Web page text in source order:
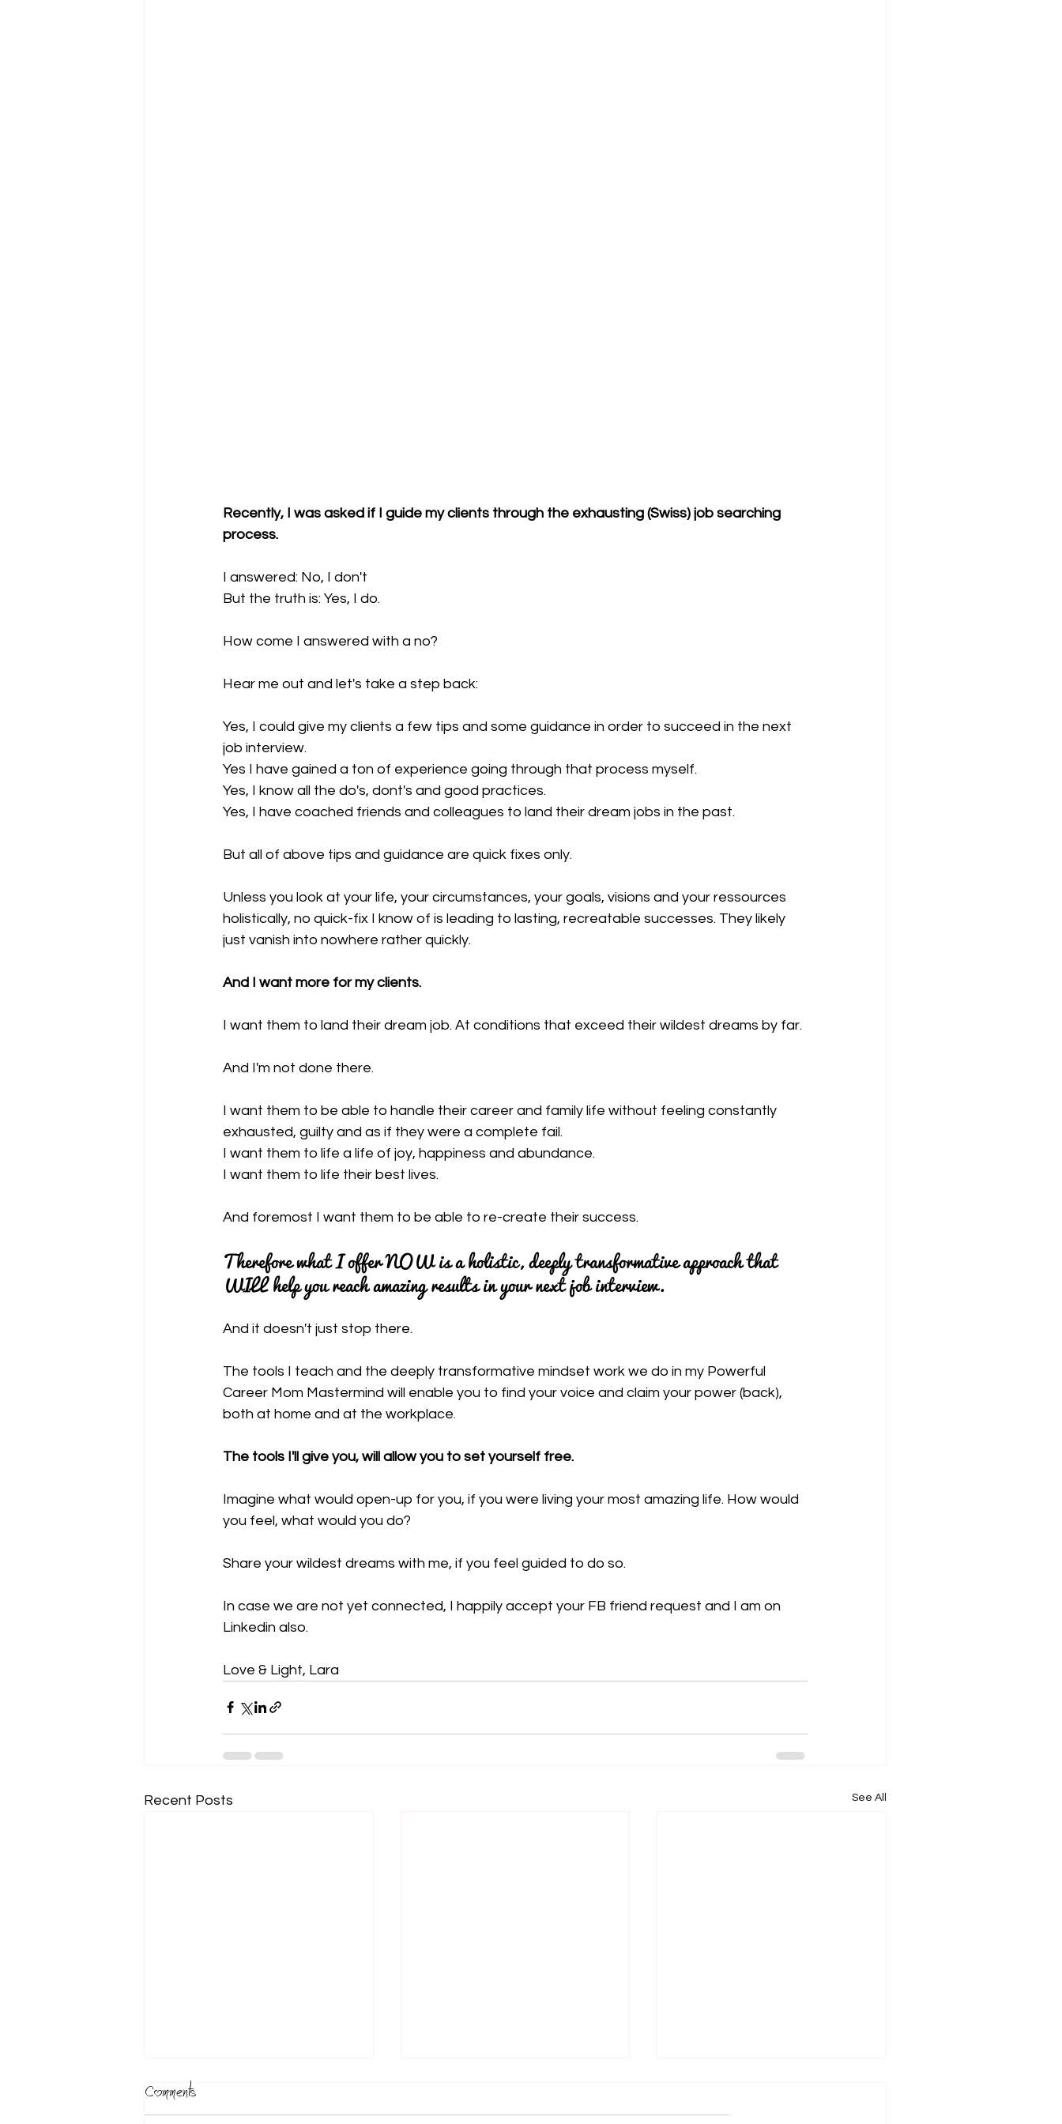
Recently, I was asked if I guide my clients through the exhausting (Swiss) job searching
process.
I answered: No, I don't
But the truth is: Yes, I do.
How come I answered with a no?
Hear me out and let's take a step back:
Yes, I could give my clients a few tips and some guidance in order to succeed in the next
job interview.
Yes I have gained a ton of experience going through that process myself.
Yes, I know all the do's, dont's and good practices.
Yes, I have coached friends and colleagues to land their dream jobs in the past.
But all of above tips and guidance are quick fixes only.
Unless you look at your life, your circumstances, your goals, visions and your ressources
holistically, no quick-fix I know of is leading to lasting, recreatable successes. They likely
just vanish into nowhere rather quickly.
And I want more for my clients.
I want them to land their dream job. At conditions that exceed their wildest dreams by far.
And I'm not done there.
I want them to be able to handle their career and family life without feeling constantly
exhausted, guilty and as if they were a complete fail.
I want them to life a life of joy, happiness and abundance.
I want them to life their best lives.
And foremost I want them to be able to re-create their success.
Therefore what I offer NOW is a holistic, deeply transformative approach that
WILL help you reach amazing results in your next job interview.
And it doesn't just stop there.
The tools I teach and the deeply transformative mindset work we do in my Powerful
Career Mom Mastermind will enable you to find your voice and claim your power (back),
both at home and at the workplace.
The tools I'll give you, will allow you to set yourself free.
Imagine what would open-up for you, if you were living your most amazing life. How would
you feel, what would you do?
Share your wildest dreams with me, if you feel guided to do so.
In case we are not yet connected, I happily accept your FB friend request and I am on
Linkedin also.
Love & Light, Lara
Recent Posts See All
Comments